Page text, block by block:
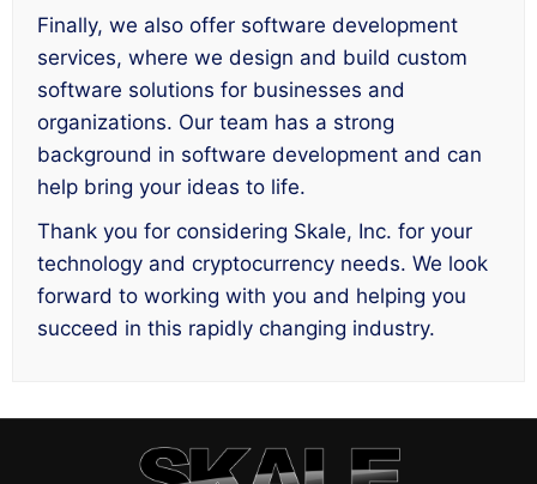
Finally, we also offer software development
services, where we design and build custom
software solutions for businesses and
organizations. Our team has a strong
background in software development and can
help bring your ideas to life.
Thank you for considering Skale, Inc. for your
technology and cryptocurrency needs. We look
forward to working with you and helping you
succeed in this rapidly changing industry.